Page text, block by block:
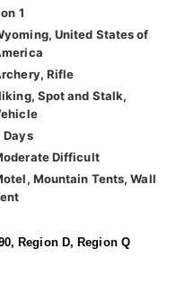
1
United States of
Rifle
Spot and Stalk,
Days
Difficult
Mountain Tents, Wall
Region D, Region Q